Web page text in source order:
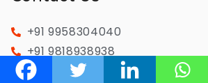
+91 9958304040
+91 9818938938